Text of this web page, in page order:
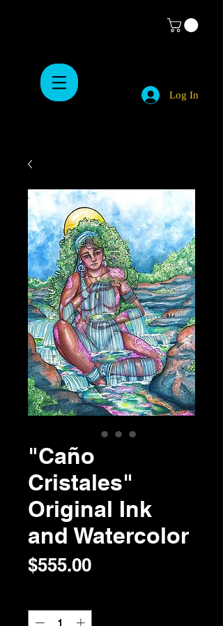
Log In
"Caño
Cristales"
Original Ink
and Watercolor
$555.00Price